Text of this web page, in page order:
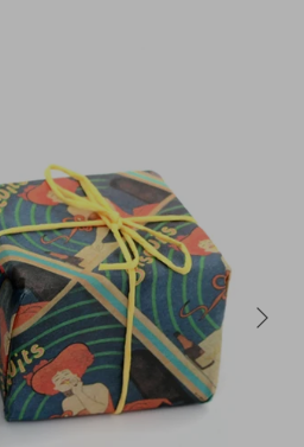
Next